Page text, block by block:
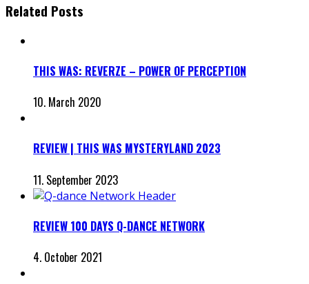
Related Posts
THIS WAS: REVERZE – POWER OF PERCEPTION
10. March 2020
REVIEW | THIS WAS MYSTERYLAND 2023
11. September 2023
REVIEW 100 DAYS Q-DANCE NETWORK
4. October 2021